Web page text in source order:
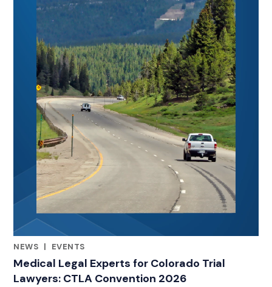
NEWS |
EVENTS
Medical Legal Experts for Colorado Trial
Lawyers: CTLA Convention 2026